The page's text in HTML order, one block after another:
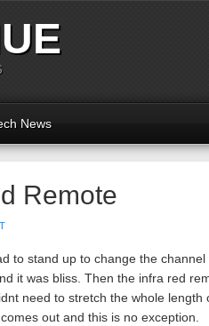
News
Remote
to stand up to change the channel
it was bliss. Then the infra red
need to stretch the whole length
out and this is no exception.